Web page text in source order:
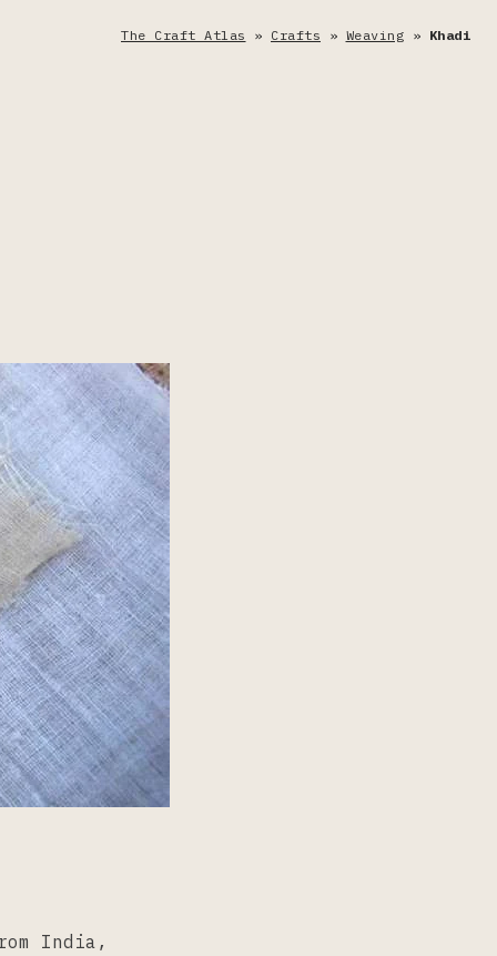
The Craft Atlas » Crafts » Weaving » Khadi
India,